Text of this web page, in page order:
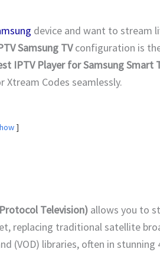
device and want to stream
Samsung TVconfiguration is
IPTV Player for Samsung Smart
Xtream Codes seamlessly.
Television) allows you to
replacing traditional satellite
(VOD) libraries, often in